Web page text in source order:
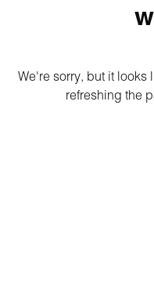
We're sorry, but it looks
refreshing the